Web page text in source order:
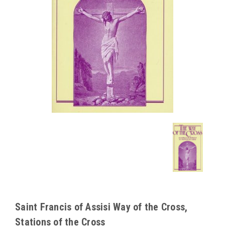
Saint Francis of Assisi Way of the Cross,
Stations of the Cross